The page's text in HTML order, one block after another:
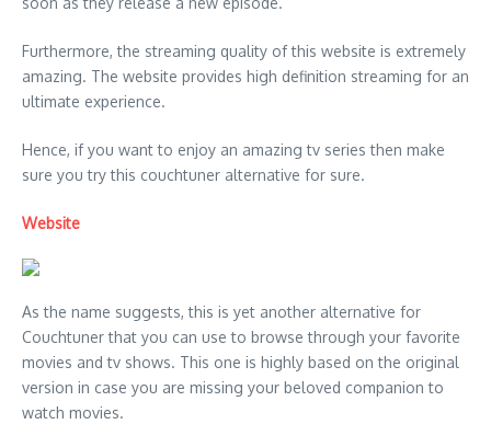
Furthermore, the streaming quality of this website is extremely
amazing. The website provides high definition streaming for an
ultimate experience.
Hence, if you want to enjoy an amazing tv series then make
sure you try this couchtuner alternative for sure.
Website
As the name suggests, this is yet another alternative for
Couchtuner that you can use to browse through your favorite
movies and tv shows. This one is highly based on the original
version in case you are missing your beloved companion to
watch movies.